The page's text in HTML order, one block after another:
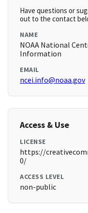
Have questions or
out to the contact
NAME
NOAA National
Information
EMAIL
ncei.info@noaa.gov
Access & Use
LICENSE
https://
0/
ACCESS LEVEL
non-public